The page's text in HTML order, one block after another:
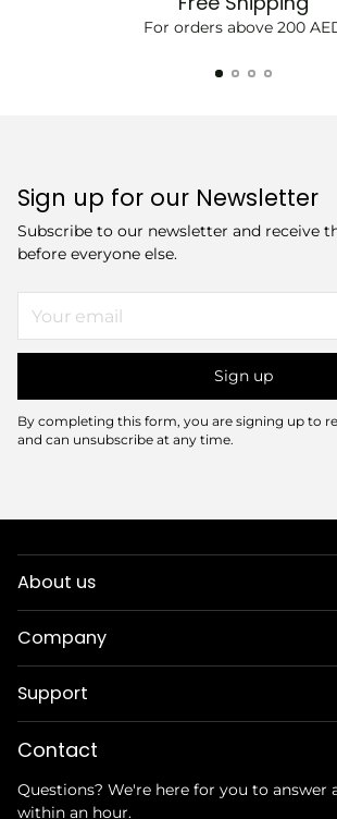
For orders above 200
Sign up for our Newsletter
Subscribe to our newsletter and receive
before everyone else.
email
Sign up
By completing this form, you are signing up to
and can unsubscribe at any time.
About us
Company
Support
Contact
Questions? We're here for you to answer
within an hour.